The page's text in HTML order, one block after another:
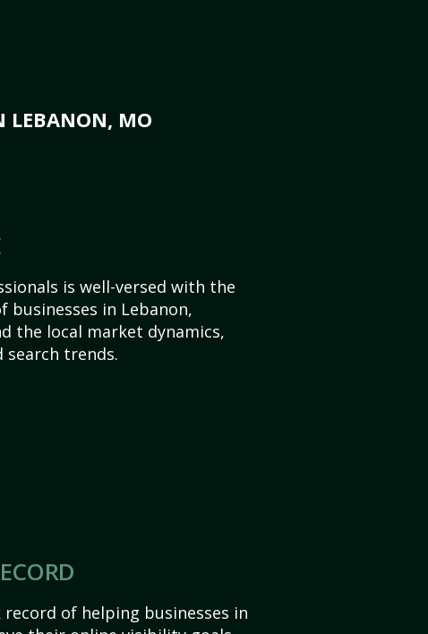
LEBANON, MO
is well-versed with the
businesses in Lebanon,
the local market dynamics,
search trends.
of helping businesses in